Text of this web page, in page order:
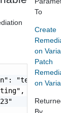
"test
To
Create
on
Patch
on
By